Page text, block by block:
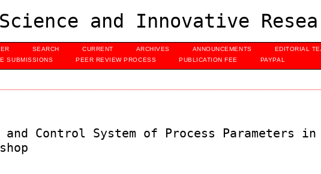
and Innovative
SEARCH CURRENT ARCHIVES ANNOUNCEMENTS
EDITORIAL
SUBMISSIONS PEER REVIEW PROCESS PUBLICATION FEE PAYPAL
and Control System of Process Parameters in